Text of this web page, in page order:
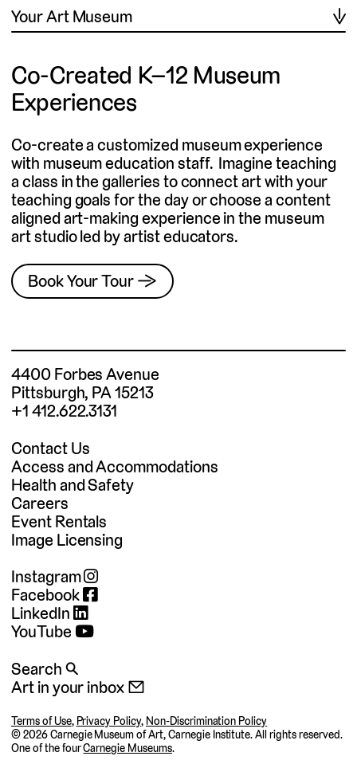
Your Art Museum
Co-Created K–12 Museum
Experiences
Co-create a customized museum experience
with museum education staff. Imagine teaching
a class in the galleries to connect art with your
teaching goals for the day or choose a content
aligned art-making experience in the museum
art studio led by artist educators.
Book Your Tour →
4400 Forbes Avenue
Pittsburgh, PA 15213
+1 412.622.3131
Contact Us
Access and Accommodations
Health and Safety
Careers
Event Rentals
Image Licensing
Instagram
Facebook
LinkedIn
YouTube
Search 🔍
Art in your inbox 📧
Terms of Use, Privacy Policy, Non-Discrimination Policy
©2026 Carnegie Museum of Art, Carnegie Institute. All rights reserved.
One of the fourCarnegie Museums.